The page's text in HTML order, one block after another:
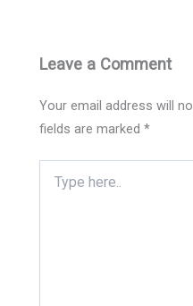
Leave a Comment
Your email address will
fields are marked*
here..